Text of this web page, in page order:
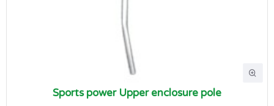
Sports power Upper enclosure pole